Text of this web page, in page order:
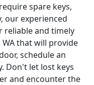
spare keys,
our experienced
reliable and timely
that will provide
schedule an
Don't let lost keys
and encounter the